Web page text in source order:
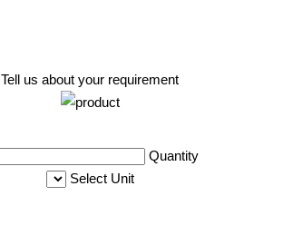
Tell us about your requirement
Quantity
Select Unit